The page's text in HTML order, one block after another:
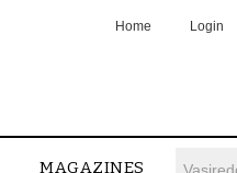
Home Login
MAGAZINES